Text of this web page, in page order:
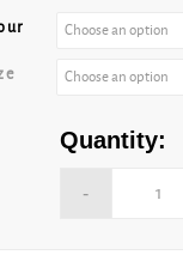
Quantity: